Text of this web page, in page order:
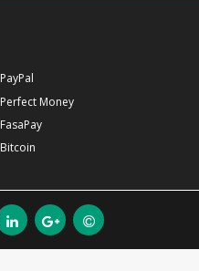
PayPal
Perfect Money
FasaPay
Bitcoin